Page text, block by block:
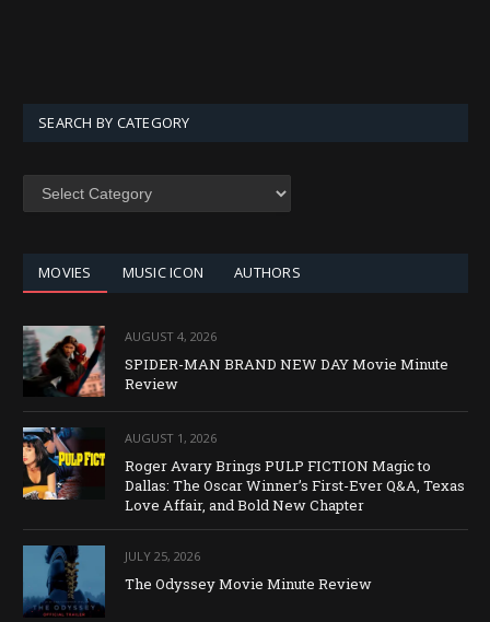
SEARCH BY CATEGORY
SEARCH
MOVIES MUSIC ICON AUTHORS
AUGUST 4, 2026
SPIDER-MAN BRAND NEW DAY Movie Minute
Review
AUGUST 1, 2026
Roger Avary Brings PULP FICTION Magic to
Dallas: The Oscar Winner’s First-Ever Q&A, Texas
Love Affair, and Bold New Chapter
JULY 25, 2026
The Odyssey Movie Minute Review